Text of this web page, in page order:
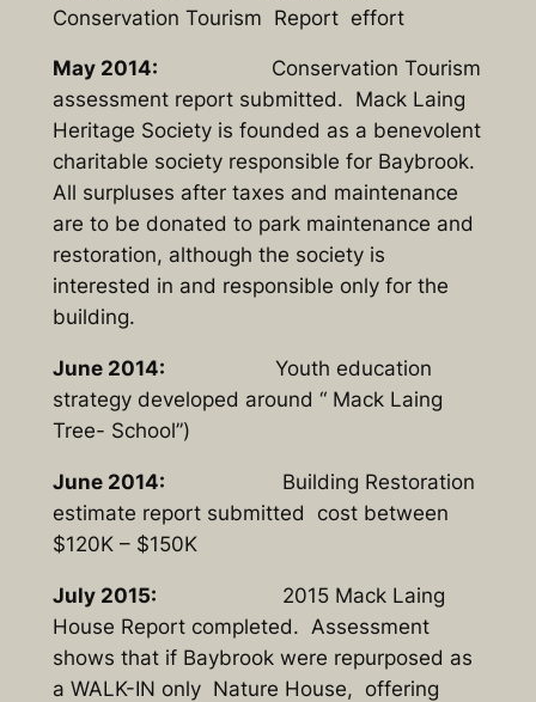
Conservation Tourism Report effort
May 2014: Conservation Tourism
assessment report submitted. Mack Laing
Heritage Society is founded as a benevolent
charitable society responsible for Baybrook.
All surpluses after taxes and maintenance
are to be donated to park maintenance and
restoration, although the society is
interested in and responsible only for the
building.
June 2014:
Youth education
strategy developed around “ Mack Laing
Tree- School”)
June 2014:
Building Restoration
estimate report submitted cost between
$120K – $150K
July 2015: 2015 Mack Laing
House Report completed. Assessment
shows that if Baybrook were repurposed as
a WALK-IN only Nature House, offering